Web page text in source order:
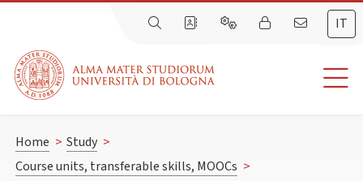
IT
Home > Study >
Course units, transferable skills, MOOCs >